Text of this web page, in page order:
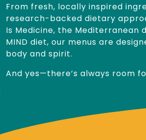
From fresh, locally inspired
research-backed dietary
Is Medicine, the Mediterranean
MIND diet, our menus are
body and spirit.
And yes—there’s always room